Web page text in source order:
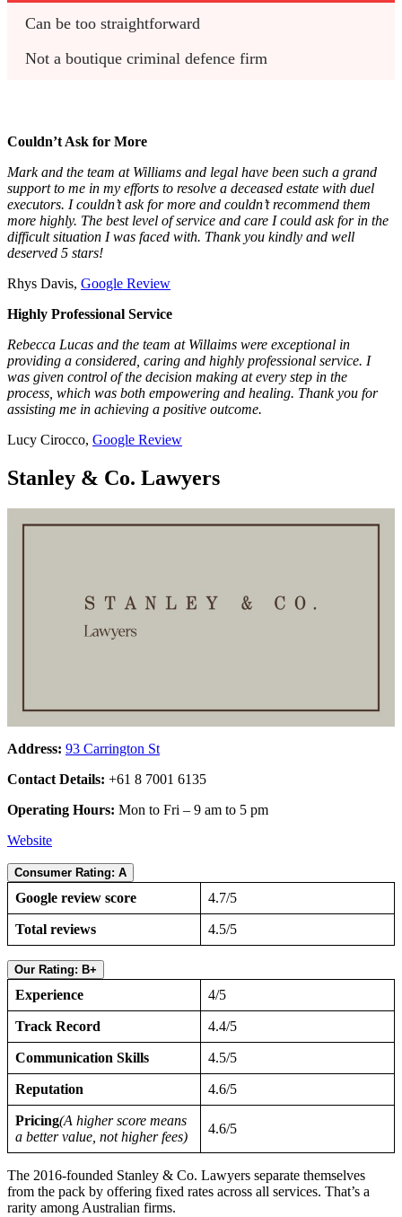
Can be too straightforward
Not a boutique criminal defence firm
Couldn’t Ask for More
Mark and the team at Williams and legal have been such a grand
support to me in my efforts to resolve a deceased estate with duel
executors. I couldn’t ask for more and couldn’t recommend them
more highly. The best level of service and care I could ask for in the
difficult situation I was faced with. Thank you kindly and well
deserved 5 stars!
Rhys Davis, Google Review
Highly Professional Service
Rebecca Lucas and the team at Willaims were exceptional in
providing a considered, caring and highly professional service. I
was given control of the decision making at every step in the
process, which was both empowering and healing. Thank you for
assisting me in achieving a positive outcome.
Lucy Cirocco, Google Review
Stanley & Co. Lawyers
Address: 93 Carrington St
Contact Details: +61 8 7001 6135
Operating Hours: Mon to Fri – 9 am to 5 pm
Website
Consumer Rating: A
Google review score 4.7/5
Total reviews 4.5/5
Our Rating: B+
Experience 4/5
Track Record 4.4/5
Communication Skills 4.5/5
Reputation 4.6/5
Pricing(A higher score means
a better value, not higher fees)
4.6/5
The 2016-founded Stanley & Co. Lawyers separate themselves
from the pack by offering fixed rates across all services. That’s a
rarity among Australian firms.